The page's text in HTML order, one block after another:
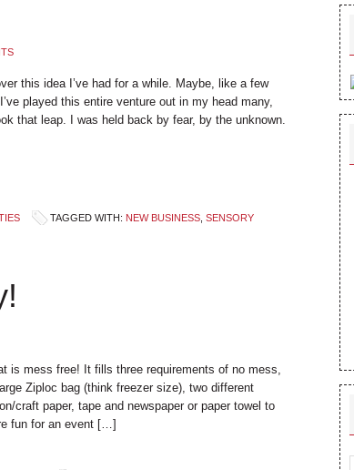
this idea I’ve had for a while. Maybe, like a few
played this entire venture out in my head many,
that leap. I was held back by fear, by the unknown.
TAGGED WITH: NEW BUSINESS, SENSORY
is mess free! It fills three requirements of no mess,
Ziploc bag (think freezer size), two different
craft paper, tape and newspaper or paper towel to
fun for an event […]